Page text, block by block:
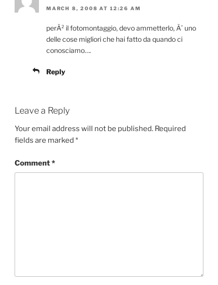
MARCH 8, 2008 AT 12:26 AM
perÃ² il fotomontaggio, devo ammetterlo, Ã¨ uno
delle cose migliori che hai fatto da quando ci
conosciamo….
Reply
Leave a Reply
Your email address will not be published. Required
fields are marked *
Comment*